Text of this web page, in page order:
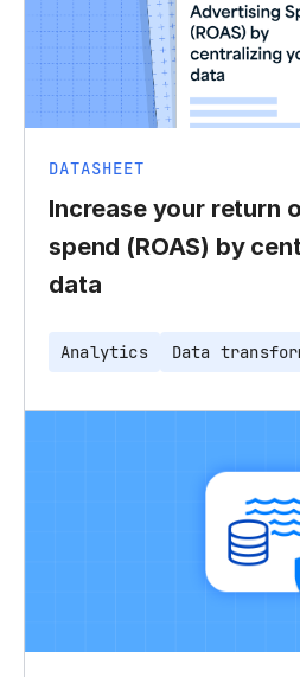
DATASHEET
Increase your return
spend (ROAS) by
data
Analytics Data